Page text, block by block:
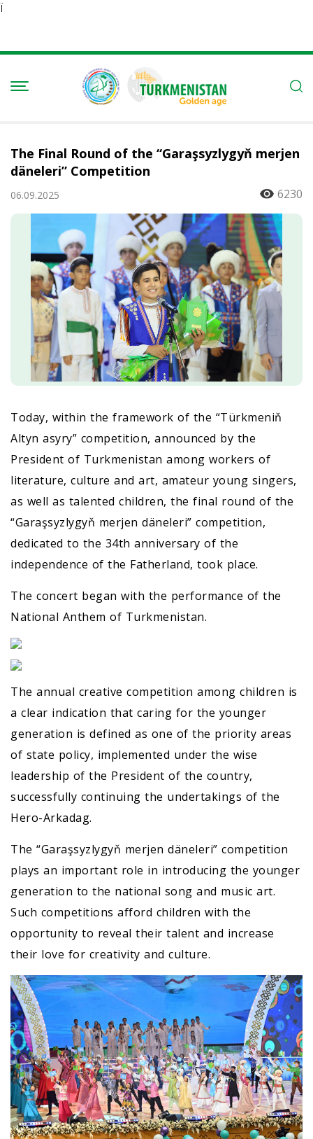
Ï
The Final Round of the “Garaşsyzlygyň merjen
däneleri” Competition
06.09.2025 6230
Today, within the framework of the “Türkmeniň
Altyn asyry” competition, announced by the
President of Turkmenistan among workers of
literature, culture and art, amateur young singers,
as well as talented children, the final round of the
“Garaşsyzlygyň merjen däneleri” competition,
dedicated to the 34th anniversary of the
independence of the Fatherland, took place.
The concert began with the performance of the
National Anthem of Turkmenistan.
The annual creative competition among children is
a clear indication that caring for the younger
generation is defined as one of the priority areas
of state policy, implemented under the wise
leadership of the President of the country,
successfully continuing the undertakings of the
Hero-Arkadag.
The “Garaşsyzlygyň merjen däneleri” competition
plays an important role in introducing the younger
generation to the national song and music art.
Such competitions afford children with the
opportunity to reveal their talent and increase
their love for creativity and culture.